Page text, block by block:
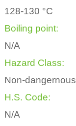
128-130 °C
Boiling point:
N/A
Hazard Class:
Non-dangernous
H.S. Code:
N/A